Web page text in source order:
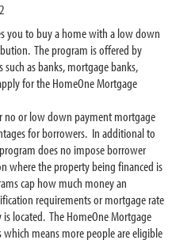
you to buy a home with a low down
The program is offered by
as banks, mortgage banks,
for the HomeOne Mortgage
no or low down payment mortgage
for borrowers. In additional to
does no impose borrower
where the property being financed is
cap how much money an
requirements or mortgage rate
located. The HomeOne Mortgage
means more people are eligible